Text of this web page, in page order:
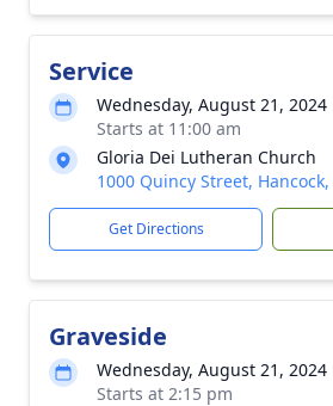
Service
Wednesday, August 21, 2024
Starts at 11:00 am
Gloria Dei Lutheran Church
1000 Quincy Street,
Get Directions
Graveside
Wednesday, August 21, 2024
Starts at 2:15 pm